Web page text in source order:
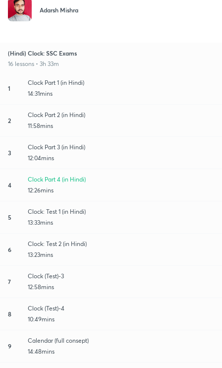
Adarsh Mishra
(Hindi) Clock: SSC Exams
16 lessons • 3h 33m
1
Clock Part 1 (in Hindi)
14:31mins
2
Clock Part 2 (in Hindi)
11:58mins
3
Clock Part 3 (in Hindi)
12:04mins
4
Clock Part 4 (in Hindi)
12:26mins
5
Clock: Test 1 (in Hindi)
13:33mins
6
Clock: Test 2 (in Hindi)
13:23mins
7
Clock (Test)-3
12:58mins
8
Clock (Test)-4
10:49mins
9
Calendar (full consept)
14:48mins